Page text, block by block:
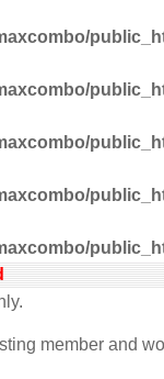
member and